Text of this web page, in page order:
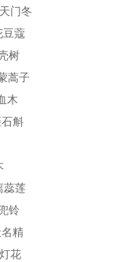
门冬
豆蔻
树
蒿子
木
石斛
蕊莲
铃
名精
花